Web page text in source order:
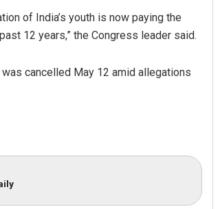
of India’s youth is now paying the
12 years,” the Congress leader said.
cancelled May 12 amid allegations